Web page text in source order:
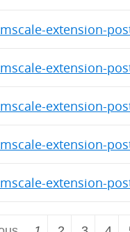
extension-
extension-
extension-
extension-
extension-